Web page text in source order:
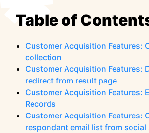
Table of
Customer Acquisition Features:
collection
Customer Acquisition Features:
redirect from result page
Customer Acquisition Features:
Records
Customer Acquisition Features:
respondant email list from social